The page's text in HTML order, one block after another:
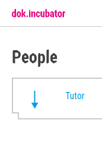
People
Tutor